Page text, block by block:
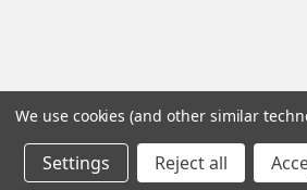
© Botach
We use cookies (and other similar
Settings Reject all